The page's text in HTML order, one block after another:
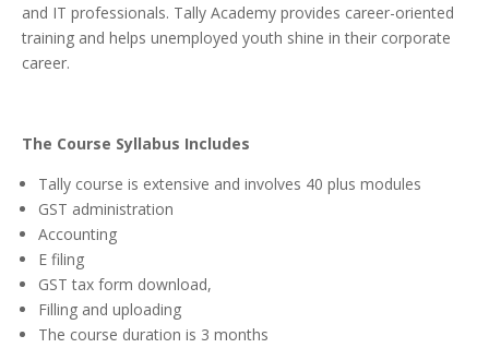
and IT professionals. Tally Academy provides career-oriented
training and helps unemployed youth shine in their corporate
career.
The Course Syllabus Includes
Tally course is extensive and involves 40 plus modules
GST administration
Accounting
E filing
GST tax form download,
Filling and uploading
The course duration is 3 months